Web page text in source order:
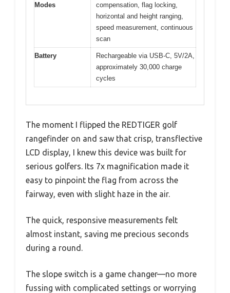
Modes
compensation, flag locking,
horizontal and height ranging,
speed measurement, continuous
scan
Battery
Rechargeable via USB-C, 5V/2A,
approximately 30,000 charge
cycles
The moment I flipped the REDTIGER golf
rangefinder on and saw that crisp, transflective
LCD display, I knew this device was built for
serious golfers. Its 7x magnification made it
easy to pinpoint the flag from across the
fairway, even with slight haze in the air.
The quick, responsive measurements felt
almost instant, saving me precious seconds
during a round.
The slope switch is a game changer—no more
fussing with complicated settings or worrying